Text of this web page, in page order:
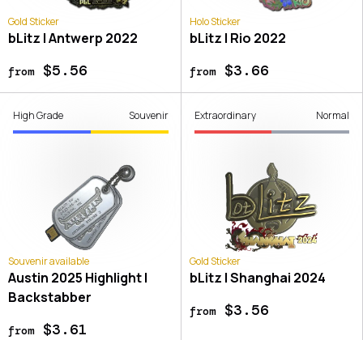
Gold Sticker
bLitz | Antwerp 2022
from$5.56
Holo Sticker
bLitz | Rio 2022
from$3.66
High Grade Souvenir
Souvenir available
Austin 2025 Highlight |
Backstabber
from$3.61
Extraordinary Normal
Gold Sticker
bLitz | Shanghai 2024
from$3.56